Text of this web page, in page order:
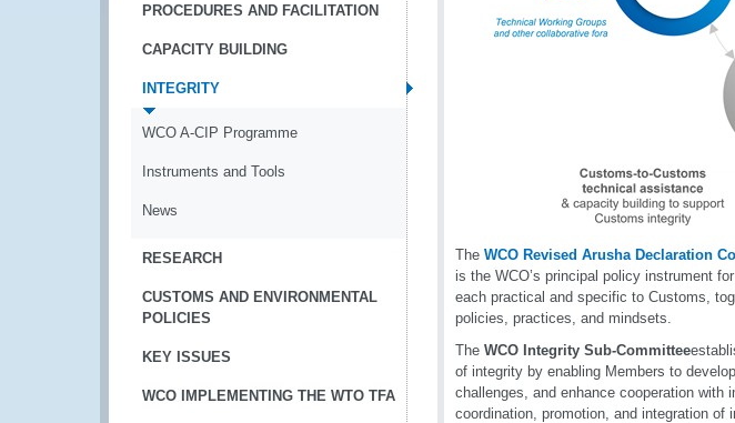
PROCEDURES AND FACILITATION
CAPACITY BUILDING
INTEGRITY
WCO A-CIP Programme
Instruments and Tools
News
RESEARCH
CUSTOMS AND ENVIRONMENTAL
POLICIES
KEY ISSUES
WCO IMPLEMENTING THE WTO TFA
The WCO Revised Arusha Declaration
is the WCO’s principal policy instrument
each practical and specific to Customs,
policies, practices, and mindsets.
The WCO Integrity Sub-Committee
of integrity by enabling Members to
challenges, and enhance cooperation with
coordination, promotion, and integration